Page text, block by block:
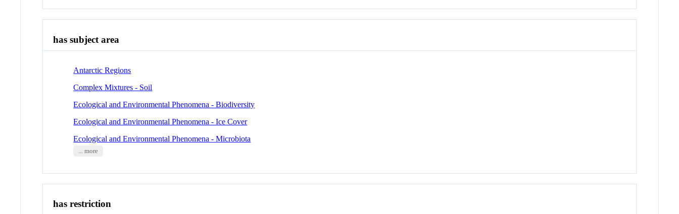
has subject area
Antarctic Regions
Complex Mixtures - Soil
Ecological and Environmental Phenomena - Biodiversity
Ecological and Environmental Phenomena - Ice Cover
Ecological and Environmental Phenomena - Microbiota
... more
has restriction